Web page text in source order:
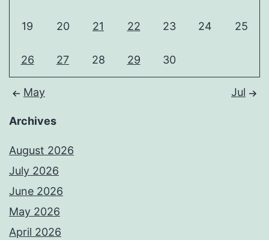
19 20 21 22 23 24 25
26 27 28 29 30
May Jul
Archives
August 2026
July 2026
June 2026
May 2026
April 2026